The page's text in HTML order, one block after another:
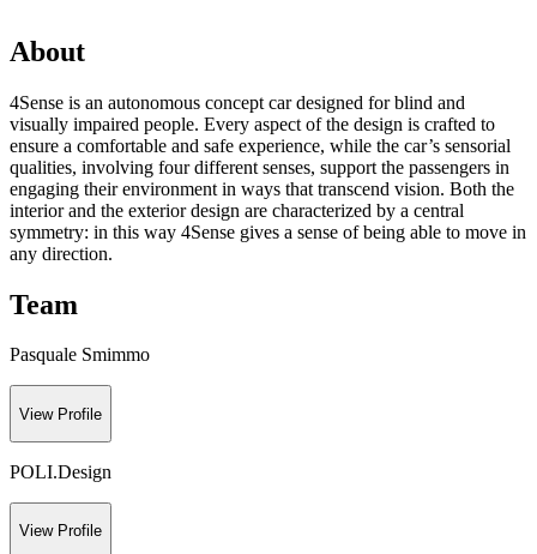
About
4Sense is an autonomous concept car designed for blind and
visually impaired people. Every aspect of the design is crafted to
ensure a comfortable and safe experience, while the car’s sensorial
qualities, involving four different senses, support the passengers in
engaging their environment in ways that transcend vision. Both the
interior and the exterior design are characterized by a central
symmetry: in this way 4Sense gives a sense of being able to move in
any direction.
Team
Pasquale Smimmo
View Profile
POLI.Design
View Profile